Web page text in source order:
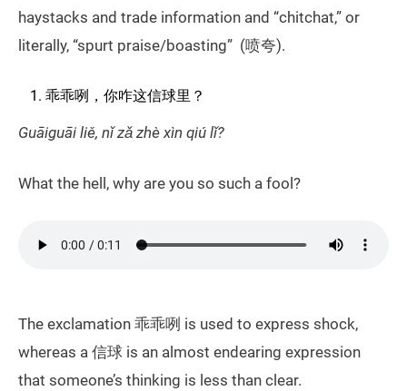
haystacks and trade information and “chitchat,” or
literally, “spurt praise/boasting” (喷夸).
乖乖咧，你咋这信球里？
Guāiguāi liě, nǐ zǎ zhè xìn qiú lǐ?
What the hell, why are you so such a fool?
The exclamation 乖乖咧 is used to express shock,
whereas a 信球 is an almost endearing expression
that someone’s thinking is less than clear.